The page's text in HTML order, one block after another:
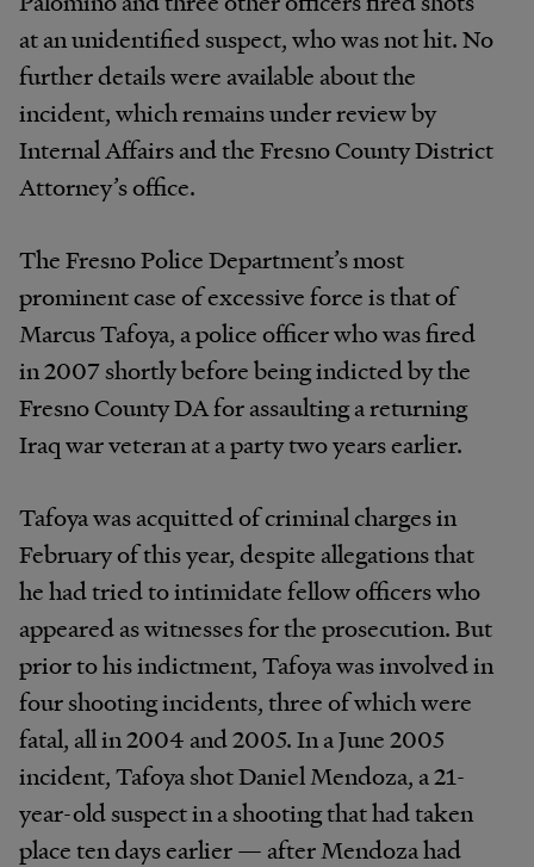
at an unidentified suspect, who was not hit. No
further details were available about the
incident, which remains under review by
Internal Affairs and the Fresno County District
Attorney’s office.
The Fresno Police Department’s most
prominent case of excessive force is that of
Marcus Tafoya, a police officer who was fired
in 2007 shortly before being indicted by the
Fresno County DA for assaulting a returning
Iraq war veteran at a party two years earlier.
Tafoya was acquitted of criminal charges in
February of this year, despite allegations that
he had tried to intimidate fellow officers who
appeared as witnesses for the prosecution. But
prior to his indictment, Tafoya was involved in
four shooting incidents, three of which were
fatal, all in 2004 and 2005. In a June 2005
incident, Tafoya shot Daniel Mendoza, a 21-
year-old suspect in a shooting that had taken
place ten days earlier — after Mendoza had